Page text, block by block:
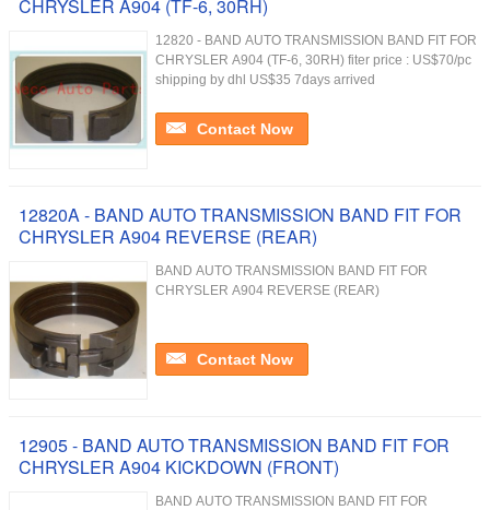
CHRYSLER A904 (TF-6, 30RH)
12820 - BAND AUTO TRANSMISSION BAND FIT FOR
CHRYSLER A904 (TF-6, 30RH) fiter price : US$70/pc
shipping by dhl US$35 7days arrived
Contact Now
12820A - BAND AUTO TRANSMISSION BAND FIT FOR
CHRYSLER A904 REVERSE (REAR)
BAND AUTO TRANSMISSION BAND FIT FOR
CHRYSLER A904 REVERSE (REAR)
Contact Now
12905 - BAND AUTO TRANSMISSION BAND FIT FOR
CHRYSLER A904 KICKDOWN (FRONT)
BAND AUTO TRANSMISSION BAND FIT FOR